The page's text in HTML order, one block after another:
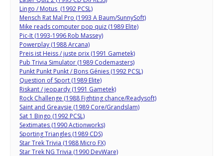
Lingo / Motus (1992 PCSL)
Mensch Rat Mal Pro (1993 A Baum/SunnySoft)
Mike reads computer pop quiz (1989 Elite)
Pic-It (1993-1996 Rob Massey)
Powerplay (1988 Arcana)
Preis ist Heiss / juste prix (1991 Gametek)
Pub Trivia Simulator (1989 Codemasters)
Punkt Punkt Punkt / Bons Génies (1992 PCSL)
Question of Sport (1989 Elite)
Riskant / jeopardy (1991 Gametek)
Rock Challenge (1988 Fighting chance/Readysoft)
Saint and Greavsie (1989 Core/Grandslam)
Sat 1 Bingo (1992 PCSL)
Sextimates (1990 Actionworks)
Sporting Triangles (1989 CDS)
Star Trek Trivia (1988 Micro FX)
Star Trek NG Trivia (1990 DevWare)